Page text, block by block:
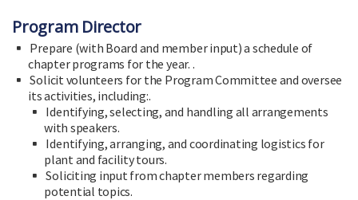
Program Director
Prepare (with Board and member input) a schedule of
chapter programs for the year. .
Solicit volunteers for the Program Committee and oversee
its activities, including:.
Identifying, selecting, and handling all arrangements
with speakers.
Identifying, arranging, and coordinating logistics for
plant and facility tours.
Soliciting input from chapter members regarding
potential topics.